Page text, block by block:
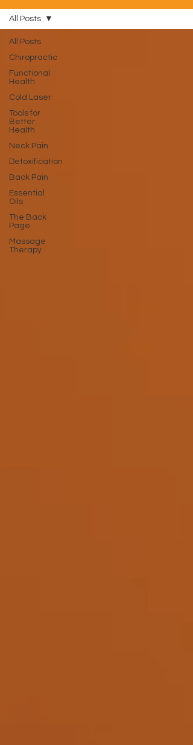
All Posts
Chiropractic
Functional
Health
Cold Laser
Tools for
Better
Health
Neck Pain
Detoxification
Back Pain
Essential
Oils
The Back
Page
Massage
Therapy
All Posts